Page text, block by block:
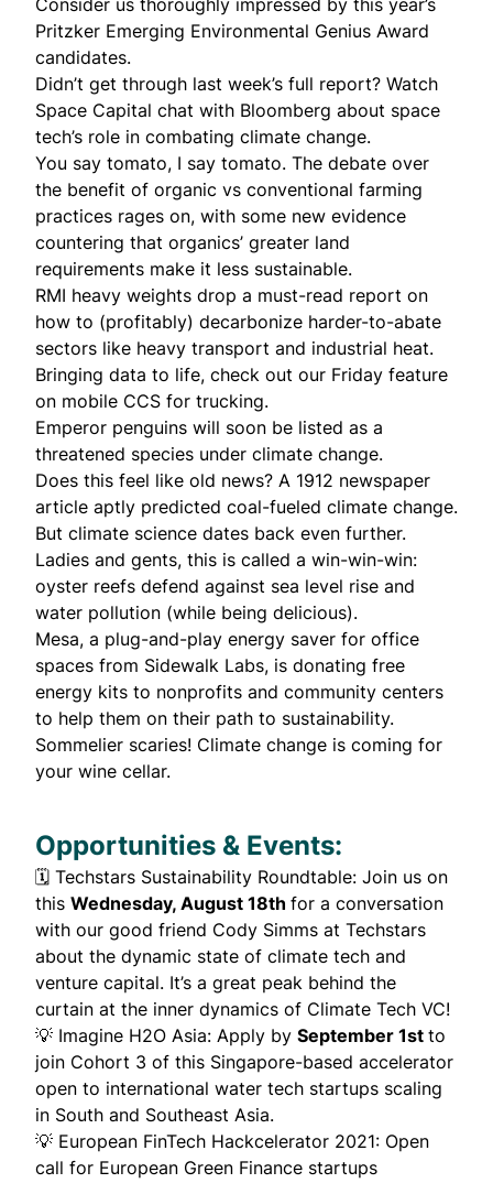
Consider us thoroughly impressed by this year’s
Pritzker Emerging Environmental Genius Award
candidates.
Didn’t get through last week’s full report? Watch
Space Capital chat with Bloomberg about space
tech’s role in combating climate change.
You say tomato, I say tomato. The debate over
the benefit of organic vs conventional farming
practices rages on, with some new evidence
countering that organics’ greater land
requirements make it less sustainable.
RMI heavy weights drop a must-read report on
how to (profitably) decarbonize harder-to-abate
sectors like heavy transport and industrial heat.
Bringing data to life, check out our Friday feature
on mobile CCS for trucking.
Emperor penguins will soon be listed as a
threatened species under climate change.
Does this feel like old news? A 1912 newspaper
article aptly predicted coal-fueled climate change.
But climate science dates back even further.
Ladies and gents, this is called a win-win-win:
oyster reefs defend against sea level rise and
water pollution (while being delicious).
Mesa, a plug-and-play energy saver for office
spaces from Sidewalk Labs, is donating free
energy kits to nonprofits and community centers
to help them on their path to sustainability.
Sommelier scaries! Climate change is coming for
your wine cellar.
Opportunities & Events:
🗓️ Techstars Sustainability Roundtable: Join us on
this Wednesday, August 18th for a conversation
with our good friend Cody Simms at Techstars
about the dynamic state of climate tech and
venture capital. It’s a great peak behind the
curtain at the inner dynamics of Climate Tech VC!
💡 Imagine H2O Asia: Apply by September 1st to
join Cohort 3 of this Singapore-based accelerator
open to international water tech startups scaling
in South and Southeast Asia.
💡 European FinTech Hackcelerator 2021: Open
call for European Green Finance startups